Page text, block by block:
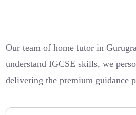
Our team of home tutor in
understand IGCSE skills, we
delivering the premium guidance